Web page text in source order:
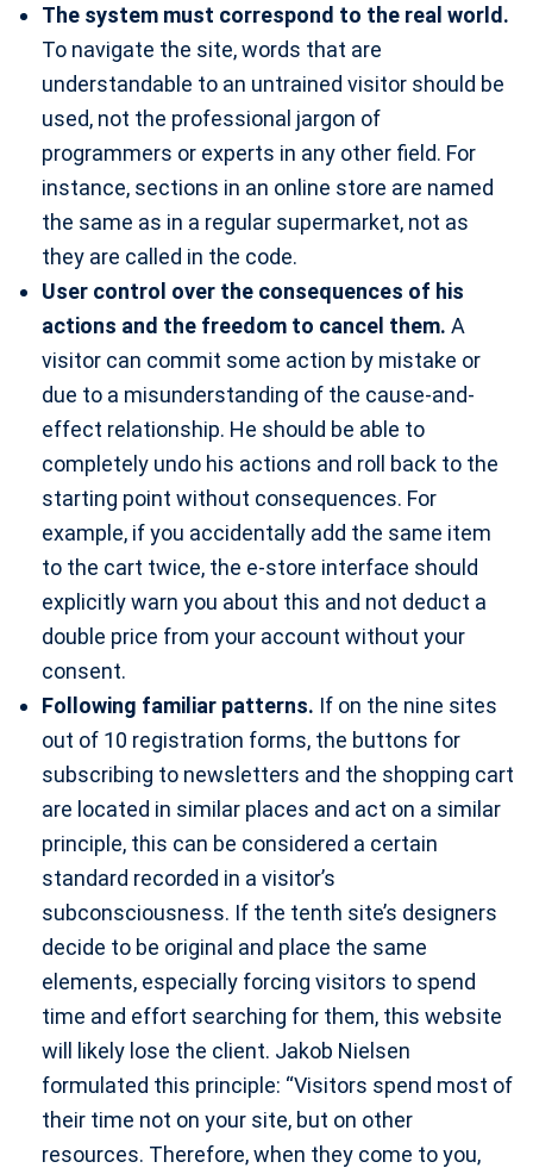
The system must correspond to the real world.
To navigate the site, words that are
understandable to an untrained visitor should be
used, not the professional jargon of
programmers or experts in any other field. For
instance, sections in an online store are named
the same as in a regular supermarket, not as
they are called in the code.
User control over the consequences of his
actions and the freedom to cancel them. A
visitor can commit some action by mistake or
due to a misunderstanding of the cause-and-
effect relationship. He should be able to
completely undo his actions and roll back to the
starting point without consequences. For
example, if you accidentally add the same item
to the cart twice, the e-store interface should
explicitly warn you about this and not deduct a
double price from your account without your
consent.
Following familiar patterns. If on the nine sites
out of 10 registration forms, the buttons for
subscribing to newsletters and the shopping cart
are located in similar places and act on a similar
principle, this can be considered a certain
standard recorded in a visitor’s
subconsciousness. If the tenth site’s designers
decide to be original and place the same
elements, especially forcing visitors to spend
time and effort searching for them, this website
will likely lose the client. Jakob Nielsen
formulated this principle: “Visitors spend most of
their time not on your site, but on other
resources. Therefore, when they come to you,